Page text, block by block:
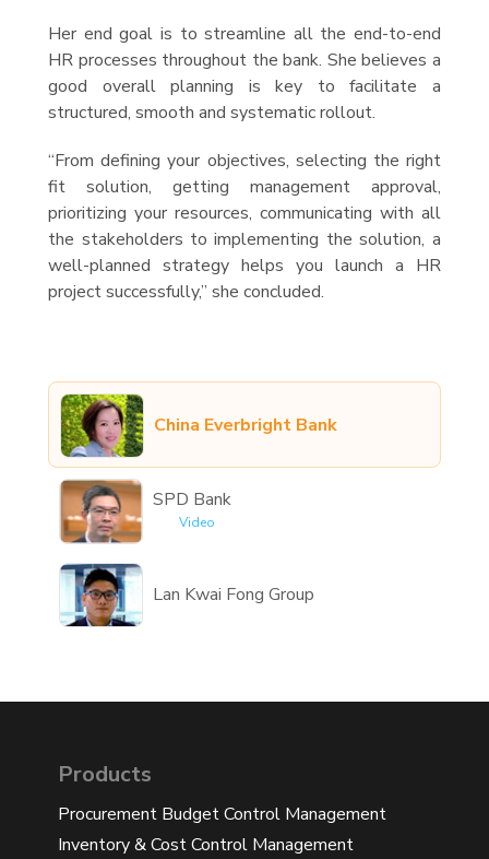
Her end goal is to streamline all the end-to-end
HR processes throughout the bank. She believes a
good overall planning is key to facilitate a
structured, smooth and systematic rollout.
“From defining your objectives, selecting the right
fit solution, getting management approval,
prioritizing your resources, communicating with all
the stakeholders to implementing the solution, a
well-planned strategy helps you launch a HR
project successfully,” she concluded.
China Everbright Bank
SPD Bank
Video
Lan Kwai Fong Group
Products
Procurement Budget Control Management
Inventory & Cost Control Management